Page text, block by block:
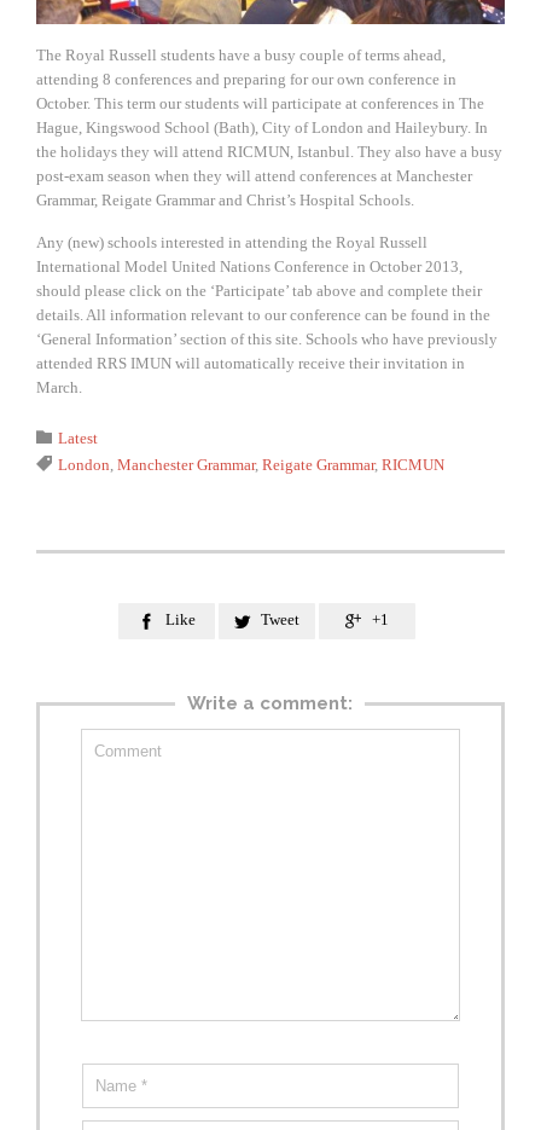
The Royal Russell students have a busy couple of terms ahead,
attending 8 conferences and preparing for our own conference in
October. This term our students will participate at conferences in The
Hague, Kingswood School (Bath), City of London and Haileybury. In
the holidays they will attend RICMUN, Istanbul. They also have a busy
post-exam season when they will attend conferences at Manchester
Grammar, Reigate Grammar and Christ’s Hospital Schools.
Any (new) schools interested in attending the Royal Russell
International Model United Nations Conference in October 2013,
should please click on the ‘Participate’ tab above and complete their
details. All information relevant to our conference can be found in the
‘General Information’ section of this site. Schools who have previously
attended RRS IMUN will automatically receive their invitation in
March.
 Category
Latest
 Tags
London, Manchester Grammar, Reigate Grammar, RICMUN
 Like  Tweet  +1
Write a comment: